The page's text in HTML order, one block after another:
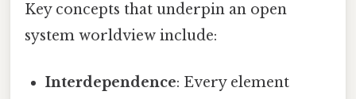
Key concepts that underpin an open
system worldview include:
Interdependence: Every element